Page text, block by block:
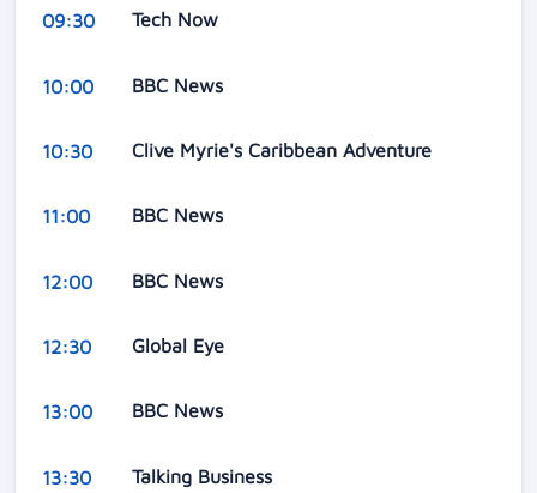
09:30 Tech Now
10:00 BBC News
10:30 Clive Myrie's Caribbean Adventure
11:00 BBC News
12:00 BBC News
12:30 Global Eye
13:00 BBC News
13:30 Talking Business